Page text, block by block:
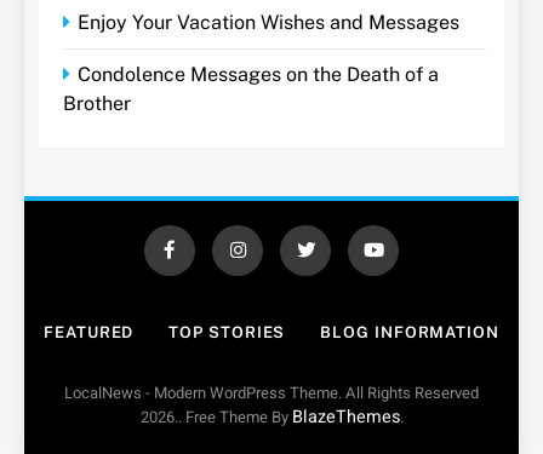
Enjoy Your Vacation Wishes and Messages
Condolence Messages on the Death of a
Brother
FEATURED TOP STORIES BLOG INFORMATION
LocalNews - Modern WordPress Theme. All Rights Reserved
2026.. Free Theme By BlazeThemes.